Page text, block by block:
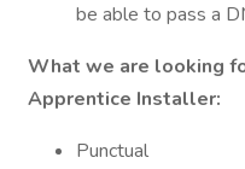
be able to pass a
What we are looking
Apprentice Installer:
Punctual